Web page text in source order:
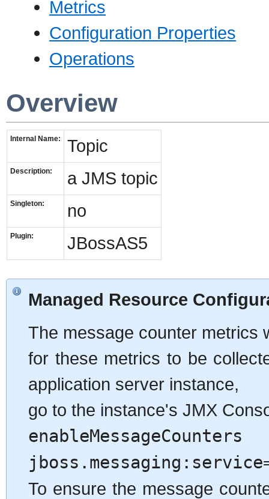
Metrics
Configuration Properties
Operations
Overview
Internal Name: Topic
Description: a JMS topic
Singleton: no
Plugin: JBossAS5
Managed Resource
The message counter metrics
for these metrics to be
application server instance,
go to the instance's JMX
enableMessageCounters
To ensure the message